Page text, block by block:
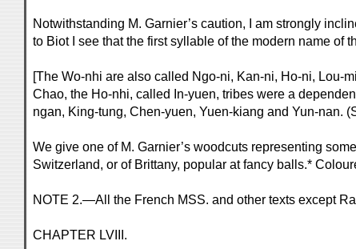
Notwithstanding M. Garnier’s caution, I am strongly
to Biot I see that the first syllable of the modern name of
[The Wo-nhi are also called Ngo-ni, Kan-ni, Ho-ni, Lou-
Chao, the Ho-nhi, called In-yuen, tribes were a
ngan, King-tung, Chen-yuen, Yuen-kiang and Yun-nan.
We give one of M. Garnier’s woodcuts representing
Switzerland, or of Brittany, popular at fancy balls.*
NOTE 2.—All the French MSS. and other texts except
CHAPTER LVIII.